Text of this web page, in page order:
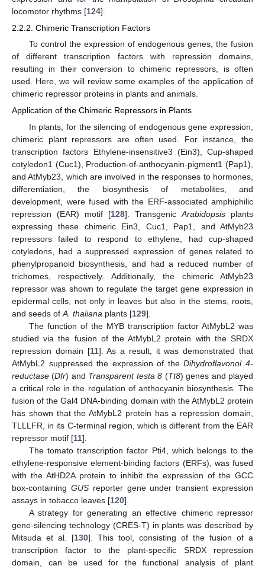
locomotor rhythms [124].
2.2.2. Chimeric Transcription Factors
To control the expression of endogenous genes, the fusion
of different transcription factors with repression domains,
resulting in their conversion to chimeric repressors, is often
used. Here, we will review some examples of the application of
chimeric repressor proteins in plants and animals.
Application of the Chimeric Repressors in Plants
In plants, for the silencing of endogenous gene expression,
chimeric plant repressors are often used. For instance, the
transcription factors Ethylene-insensitive3 (Ein3), Cup-shaped
cotyledon1 (Cuc1), Production-of-anthocyanin-pigment1 (Pap1),
and AtMyb23, which are involved in the responses to hormones,
differentiation, the biosynthesis of metabolites, and
development, were fused with the ERF-associated amphiphilic
repression (EAR) motif [128]. Transgenic Arabidopsis plants
expressing these chimeric Ein3, Cuc1, Pap1, and AtMyb23
repressors failed to respond to ethylene, had cup-shaped
cotyledons, had a suppressed expression of genes related to
phenylpropanoid biosynthesis, and had a reduced number of
trichomes, respectively. Additionally, the chimeric AtMyb23
repressor was shown to regulate the target gene expression in
epidermal cells, not only in leaves but also in the stems, roots,
and seeds of A. thaliana plants [129].
The function of the MYB transcription factor AtMybL2 was
studied via the fusion of the AtMybL2 protein with the SRDX
repression domain [11]. As a result, it was demonstrated that
AtMybL2 suppressed the expression of theDihydroflavonol 4-
reductase (Dfr) and Transparent testa 8 (Tt8) genes and played
a critical role in the regulation of anthocyanin biosynthesis. The
fusion of the Gal4 DNA-binding domain with the AtMybL2 protein
has shown that the AtMybL2 protein has a repression domain,
TLLLFR, in its C-terminal region, which is different from the EAR
repressor motif [11].
The tomato transcription factor Pti4, which belongs to the
ethylene-responsive element-binding factors (ERFs), was fused
with the AtHD2A protein to inhibit the expression of the GCC
box-containing GUSreporter gene under transient expression
assays in tobacco leaves [120].
A strategy for generating an effective chimeric repressor
gene-silencing technology (CRES-T) in plants was described by
Mitsuda et al. [130]. This tool, consisting of the fusion of a
transcription factor to the plant-specific SRDX repression
domain, can be used for the functional analysis of plant